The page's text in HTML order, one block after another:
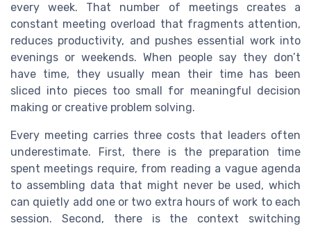
every week. That number of meetings creates a
constant meeting overload that fragments attention,
reduces productivity, and pushes essential work into
evenings or weekends. When people say they don’t
have time, they usually mean their time has been
sliced into pieces too small for meaningful decision
making or creative problem solving.
Every meeting carries three costs that leaders often
underestimate. First, there is the preparation time
spent meetings require, from reading a vague agenda
to assembling data that might never be used, which
can quietly add one or two extra hours of work to each
session. Second, there is the context switching